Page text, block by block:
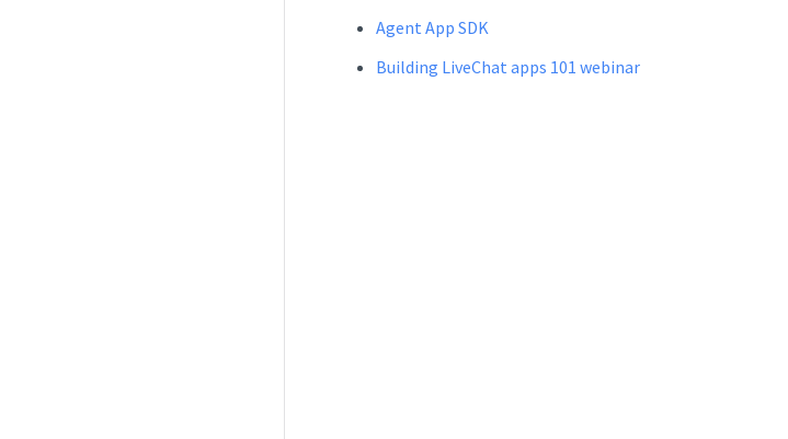
Agent App SDK
Building LiveChat apps 101 webinar